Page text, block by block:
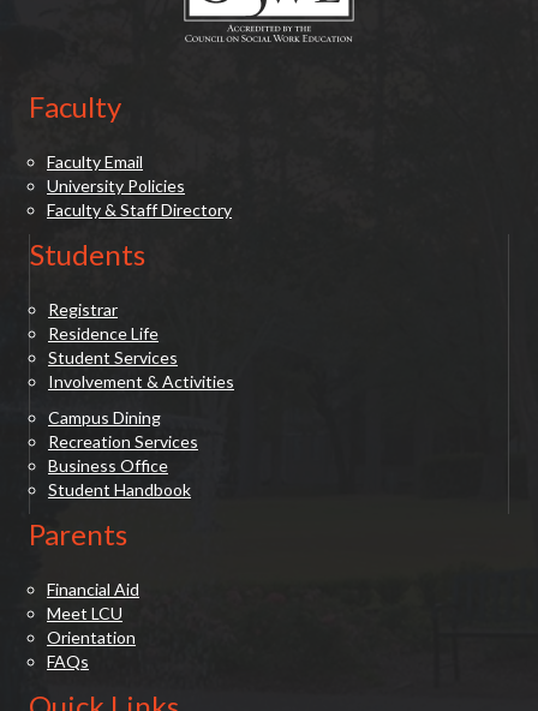
Faculty
Faculty Email
University Policies
Faculty & Staff Directory
Students
Registrar
Residence Life
Student Services
Involvement & Activities
Campus Dining
Recreation Services
Business Office
Student Handbook
Parents
Financial Aid
Meet LCU
Orientation
FAQs